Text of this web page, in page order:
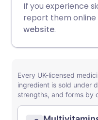
If you experience
report them
website.